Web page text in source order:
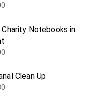
Notebooks in
Clean Up